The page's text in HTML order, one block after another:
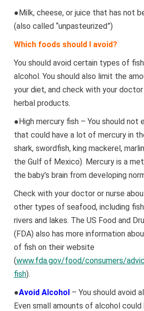
●Milk, cheese, or juice that has not
(also called “unpasteurized”)
Which foods should I avoid?
You should avoid certain types of
alcohol. You should also limit the
your diet, and check with your
herbal products.
●High mercury fish – You should
that could have a lot of mercury in
shark, swordfish, king mackerel,
the Gulf of Mexico). Mercury is a
the baby’s brain from developing
Check with your doctor or nurse
other types of seafood, including
rivers and lakes. The US Food and
(FDA) also has more information
of fish on their website
(www.fda.gov/food/consumers/
fish).
●Avoid Alcohol – You should avoid
Even small amounts of alcohol could